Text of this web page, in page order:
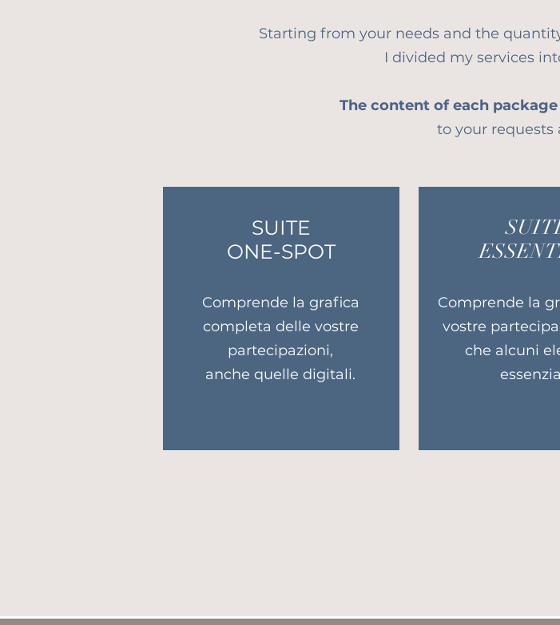
Starting from your needs and the
I divided my services
The content of each
to your requests
SUITE
ONE-SPOT
Comprende la grafica
completa delle vostre
partecipazioni,
anche quelle digitali.
Comprende la
vostre
che alcuni